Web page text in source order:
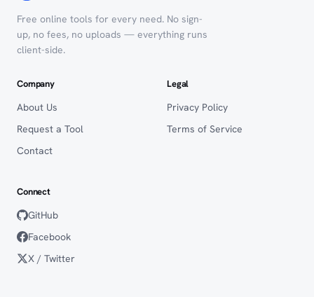
Free online tools for every need. No sign-
up, no fees, no uploads — everything runs
client-side.
Company
About Us
Request a Tool
Contact
Legal
Privacy Policy
Terms of Service
Connect
GitHub
Facebook
X / Twitter